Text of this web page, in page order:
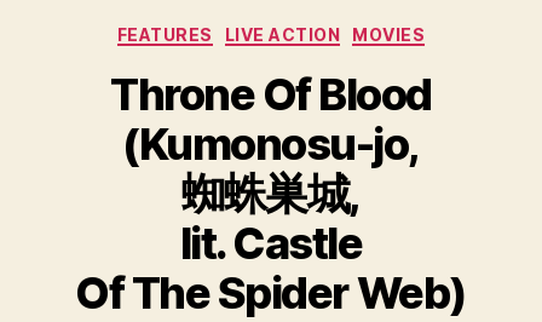
Categories
FEATURES LIVE ACTION MOVIES
Throne Of Blood
(Kumonosu-jo,
蜘蛛巣城,
lit. Castle
Of The Spider Web)